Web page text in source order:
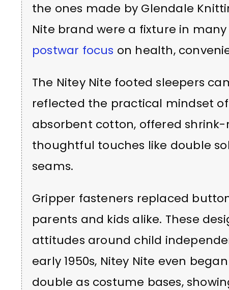
the ones made by Glendale
Nite brand were a fixture in
postwar focus on health,
The Nitey Nite footed sleepers
reflected the practical mindset
absorbent cotton, offered
thoughtful touches like double
seams.
Gripper fasteners replaced
parents and kids alike. These
attitudes around child
early 1950s, Nitey Nite even
double as costume bases,